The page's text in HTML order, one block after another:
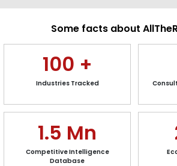
Some facts about
100 +
Industries Tracked
1.5 Mn
Competitive Intelligence
Database